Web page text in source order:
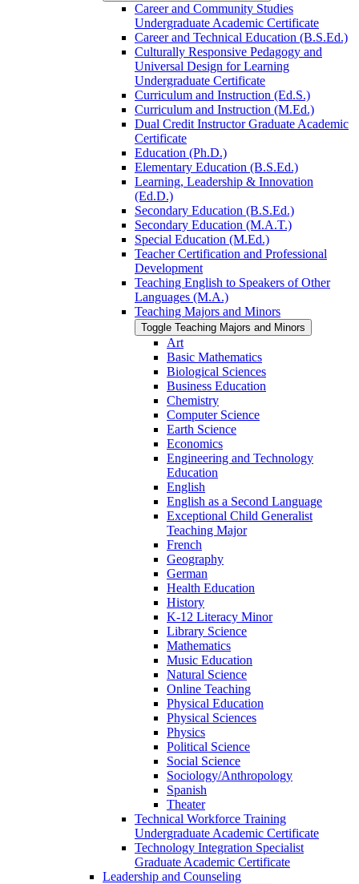
Career and Community Studies
Undergraduate Academic Certificate
Career and Technical Education (B.S.Ed.)
Culturally Responsive Pedagogy and
Universal Design for Learning
Undergraduate Certificate
Curriculum and Instruction (Ed.S.)
Curriculum and Instruction (M.Ed.)
Dual Credit Instructor Graduate Academic
Certificate
Education (Ph.D.)
Elementary Education (B.S.Ed.)
Learning, Leadership &​ Innovation
(Ed.D.)
Secondary Education (B.S.Ed.)
Secondary Education (M.A.T.)
Special Education (M.Ed.)
Teacher Certification and Professional
Development
Teaching English to Speakers of Other
Languages (M.A.)
Teaching Majors and Minors
Toggle Teaching Majors and Minors
Art
Basic Mathematics
Biological Sciences
Business Education
Chemistry
Computer Science
Earth Science
Economics
Engineering and Technology
Education
English
English as a Second Language
Exceptional Child Generalist
Teaching Major
French
Geography
German
Health Education
History
K-​12 Literacy Minor
Library Science
Mathematics
Music Education
Natural Science
Online Teaching
Physical Education
Physical Sciences
Physics
Political Science
Social Science
Sociology/​Anthropology
Spanish
Theater
Technical Workforce Training
Undergraduate Academic Certificate
Technology Integration Specialist
Graduate Academic Certificate
Leadership and Counseling